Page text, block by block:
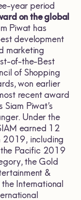
year period
on the global
Piwat has
development
marketing
of-the-Best
of Shopping
won earlier
recent award
Piwat’s
Under the
earned 12
2019, including
the Pacific 2019
the Gold
&
International